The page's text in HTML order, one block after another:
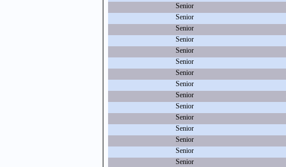
Senior
Senior
Senior
Senior
Senior
Senior
Senior
Senior
Senior
Senior
Senior
Senior
Senior
Senior
Senior